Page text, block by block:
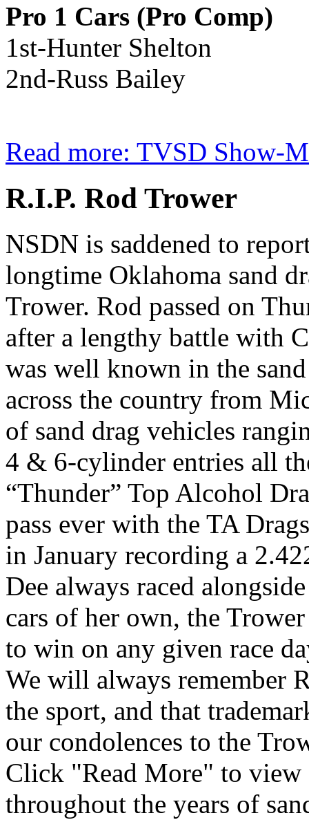
Pro 1 Cars (Pro Comp)
1st-Hunter Shelton
2nd-Russ Bailey
Read more: TVSD Show-
R.I.P. Rod Trower
NSDN is saddened to
longtime Oklahoma sand
Trower. Rod passed on
after a lengthy battle with
was well known in the
across the country from
of sand drag vehicles
4 & 6-cylinder entries all
“Thunder” Top Alcohol
pass ever with the TA
in January recording a
Dee always raced
cars of her own, the
to win on any given race
We will always remember
the sport, and that
our condolences to the
Click "Read More" to view
throughout the years of